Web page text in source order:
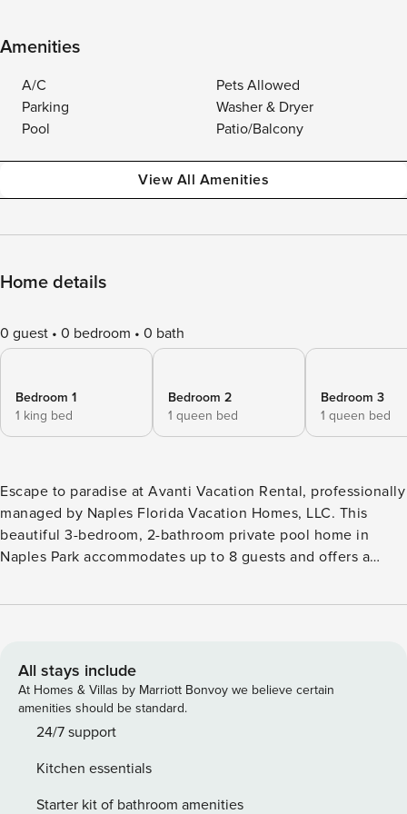
Amenities
A/C
Pets Allowed
Parking
Washer & Dryer
Pool
Patio/Balcony
View All Amenities
Home details
0 guest 0 bedroom 0 bath
Bedroom 1
1 king bed
Bedroom 2
1 queen bed
Bedroom 3
1 queen bed
Escape to paradise at Avanti Vacation Rental, professionally
managed by Naples Florida Vacation Homes, LLC. This
beautiful 3-bedroom, 2-bathroom private pool home in
Naples Park accommodates up to 8 guests and offers a
Featuring a private pool, screened lanai, spacious backyard,
Florida getaway. Highlights of Avanti Vacation Rental: • 3
bedrooms, 2 bathrooms • Private pool • Animal Friendly •
Accommodates up to 8 guests • Screened lanai with
outdoor dining area • Private backyard with tropical
• In-unit washer and dryer • Free Wi-Fi • Beach accessories
provided • Welcome basket with starter supplies provided
All stays include
At Homes & Villas by Marriott Bonvoy we believe certain
amenities should be standard.
24/7 support
Kitchen essentials
Starter kit of bathroom amenities